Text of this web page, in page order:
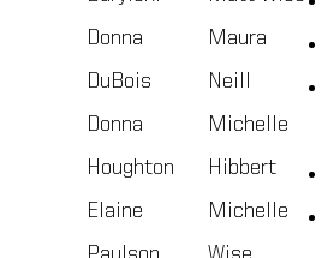
Donna
DuBois
Donna
Houghton
Elaine
Maura
Neill
Michelle
Hibbert
Michelle